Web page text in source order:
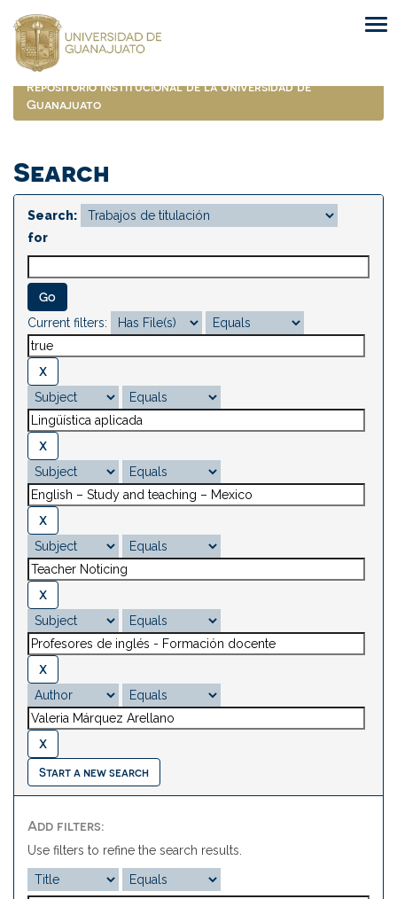
navigation
Repositorio Institucional de la Universidad de
Guanajuato
Search
Search:
for
Current filters:
Start a new search
Add filters:
Use filters to refine the search results.